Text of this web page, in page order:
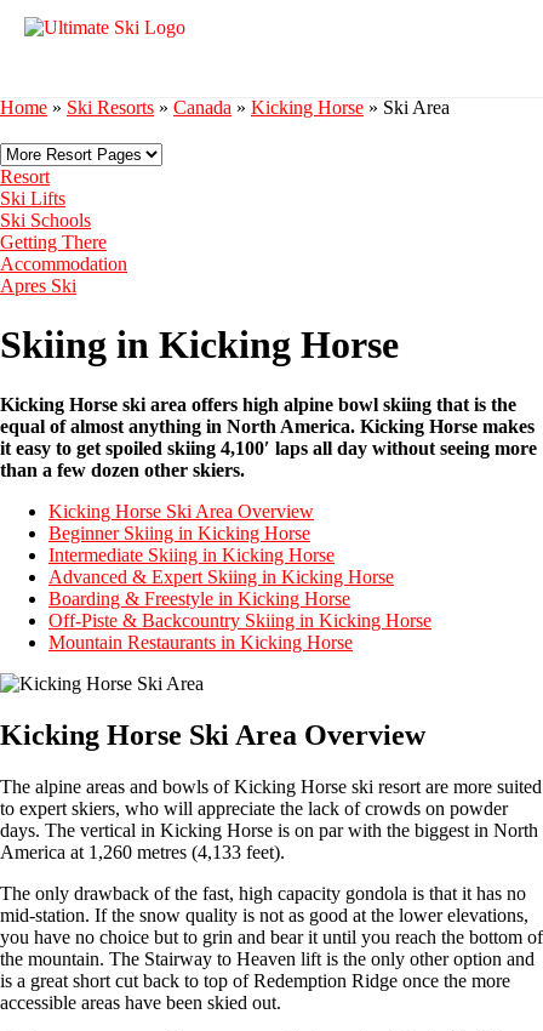
Home » Ski Resorts » Canada » Kicking Horse » Ski Area
Resort
Ski Lifts
Ski Schools
Getting There
Accommodation
Apres Ski
Skiing in Kicking Horse
Kicking Horse ski area offers high alpine bowl skiing that is the
equal of almost anything in North America. Kicking Horse makes
it easy to get spoiled skiing 4,100′ laps all day without seeing more
than a few dozen other skiers.
Kicking Horse Ski Area Overview
Beginner Skiing in Kicking Horse
Intermediate Skiing in Kicking Horse
Advanced & Expert Skiing in Kicking Horse
Boarding & Freestyle in Kicking Horse
Off-Piste & Backcountry Skiing in Kicking Horse
Mountain Restaurants in Kicking Horse
Kicking Horse Ski Area Overview
The alpine areas and bowls of Kicking Horse ski resort are more suited
to expert skiers, who will appreciate the lack of crowds on powder
days. The vertical in Kicking Horse is on par with the biggest in North
America at 1,260 metres (4,133 feet).
The only drawback of the fast, high capacity gondola is that it has no
mid-station. If the snow quality is not as good at the lower elevations,
you have no choice but to grin and bear it until you reach the bottom of
the mountain. The Stairway to Heaven lift is the only other option and
is a great short cut back to top of Redemption Ridge once the more
accessible areas have been skied out.